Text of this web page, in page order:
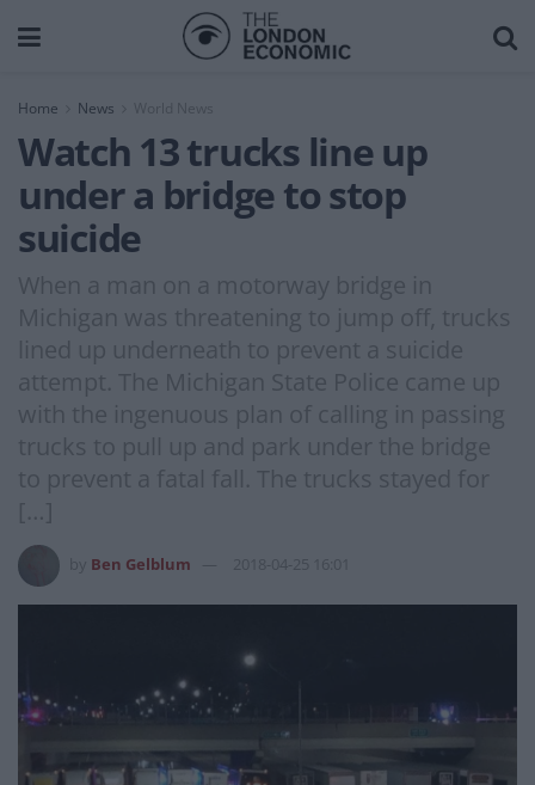
Home News World News
Watch 13 trucks line up
under a bridge to stop
suicide
When a man on a motorway bridge in
Michigan was threatening to jump off, trucks
lined up underneath to prevent a suicide
attempt. The Michigan State Police came up
with the ingenuous plan of calling in passing
trucks to pull up and park under the bridge
to prevent a fatal fall. The trucks stayed for
[…]
Ben Gelblum 2018-04-25 16:01